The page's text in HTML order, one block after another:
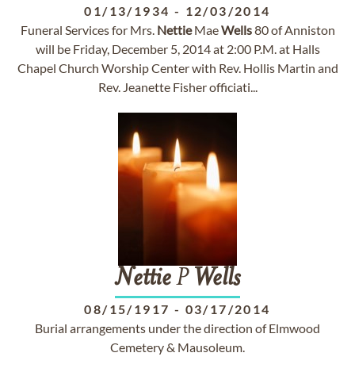
01/13/1934 - 12/03/2014
Funeral Services for Mrs. NettieMaeWells80 of Anniston
will be Friday, December 5, 2014 at 2:00 P.M. at Halls
Chapel Church Worship Center with Rev. Hollis Martin and
Rev. Jeanette Fisher officiati...
NettieP Wells
08/15/1917 - 03/17/2014
Burial arrangements under the direction of Elmwood
Cemetery & Mausoleum.